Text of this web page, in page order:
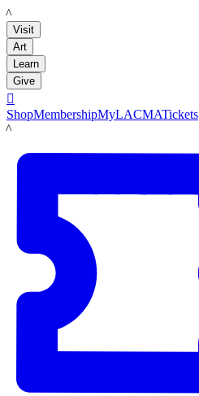
LACMA
Visit
Art
Learn
Give

ShopMembershipMyLACMATickets
LACMA